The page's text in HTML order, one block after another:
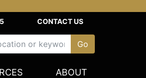
CONTACT US
ABOUT